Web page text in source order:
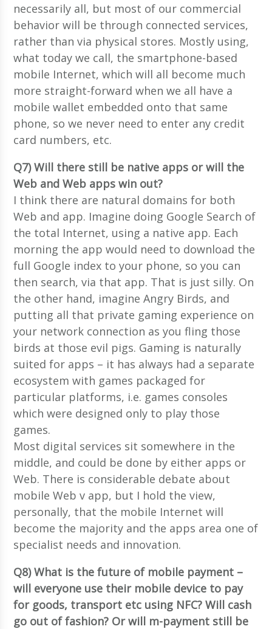
necessarily all, but most of our commercial
behavior will be through connected services,
rather than via physical stores. Mostly using,
what today we call, the smartphone-based
mobile Internet, which will all become much
more straight-forward when we all have a
mobile wallet embedded onto that same
phone, so we never need to enter any credit
card numbers, etc.
Q7) Will there still be native apps or will the
Web and Web apps win out?
I think there are natural domains for both
Web and app. Imagine doing Google Search of
the total Internet, using a native app. Each
morning the app would need to download the
full Google index to your phone, so you can
then search, via that app. That is just silly. On
the other hand, imagine Angry Birds, and
putting all that private gaming experience on
your network connection as you fling those
birds at those evil pigs. Gaming is naturally
suited for apps – it has always had a separate
ecosystem with games packaged for
particular platforms, i.e. games consoles
which were designed only to play those
games.
Most digital services sit somewhere in the
middle, and could be done by either apps or
Web. There is considerable debate about
mobile Web v app, but I hold the view,
personally, that the mobile Internet will
become the majority and the apps area one of
specialist needs and innovation.
Q8) What is the future of mobile payment –
will everyone use their mobile device to pay
for goods, transport etc using NFC? Will cash
go out of fashion? Or will m-payment still be